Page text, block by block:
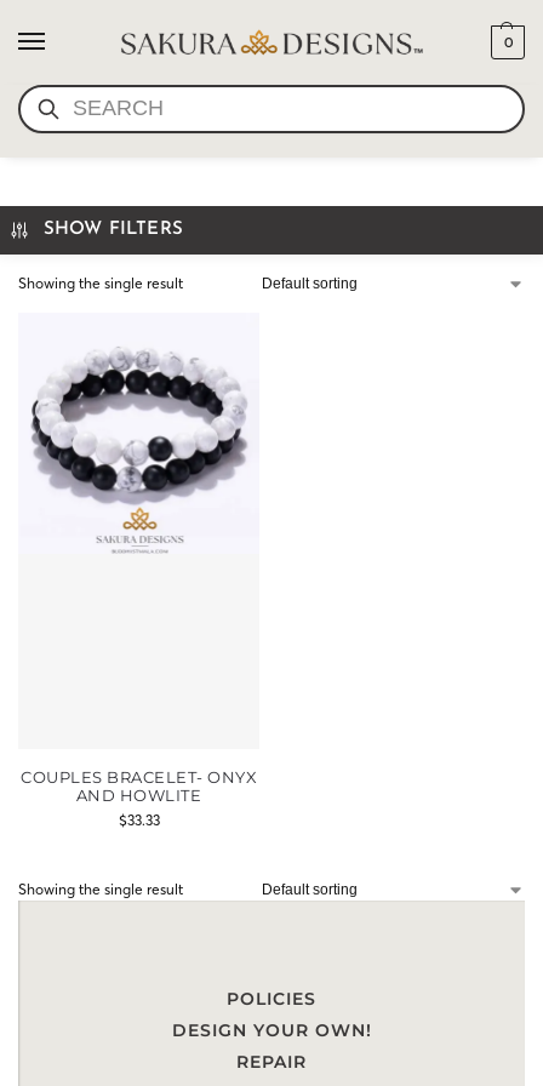
SEARCH
0
WHITE HOWLITE BRACELET
SHOW FILTERS
Showing the single result
COUPLES BRACELET- ONYX
AND HOWLITE
$33.33
Showing the single result
POLICIES
DESIGN YOUR OWN!
REPAIR